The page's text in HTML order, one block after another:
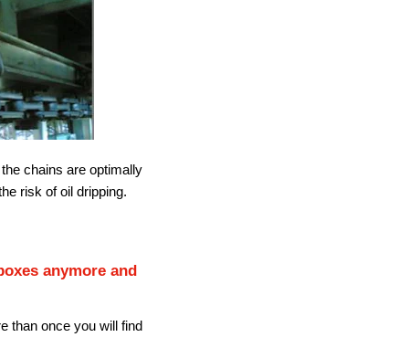
chains are optimally
risk of oil dripping.
anymore and
than once you will find